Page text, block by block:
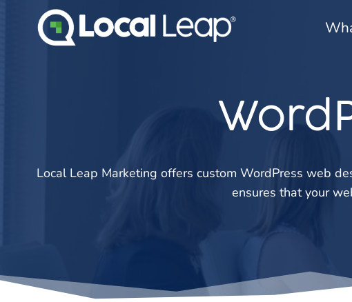
Local Leap Marketing offers custom WordPress web
ensures that your